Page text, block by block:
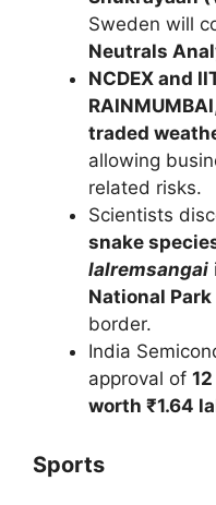
Sweden will
Neutrals
NCDEX and
RAINMUMBAI
traded
allowing
related risks.
Scientists
snake
lalremsangai
National Park
border.
India
approval of
worth ₹1.64
Sports